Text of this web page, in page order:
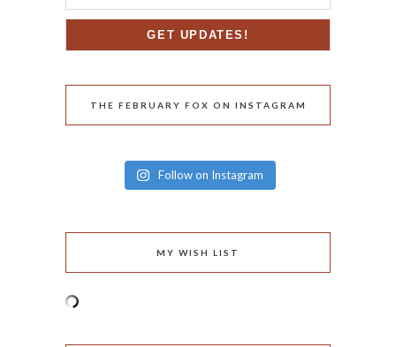
THE FEBRUARY FOX ON INSTAGRAM
Follow on Instagram
MY WISH LIST